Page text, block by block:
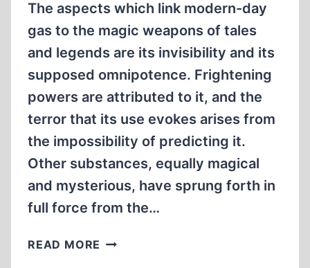
The aspects which link modern-day
gas to the magic weapons of tales
and legends are its invisibility and its
supposed omnipotence. Frightening
powers are attributed to it, and the
terror that its use evokes arises from
the impossibility of predicting it.
Other substances, equally magical
and mysterious, have sprung forth in
full force from the…
READ MORE THE